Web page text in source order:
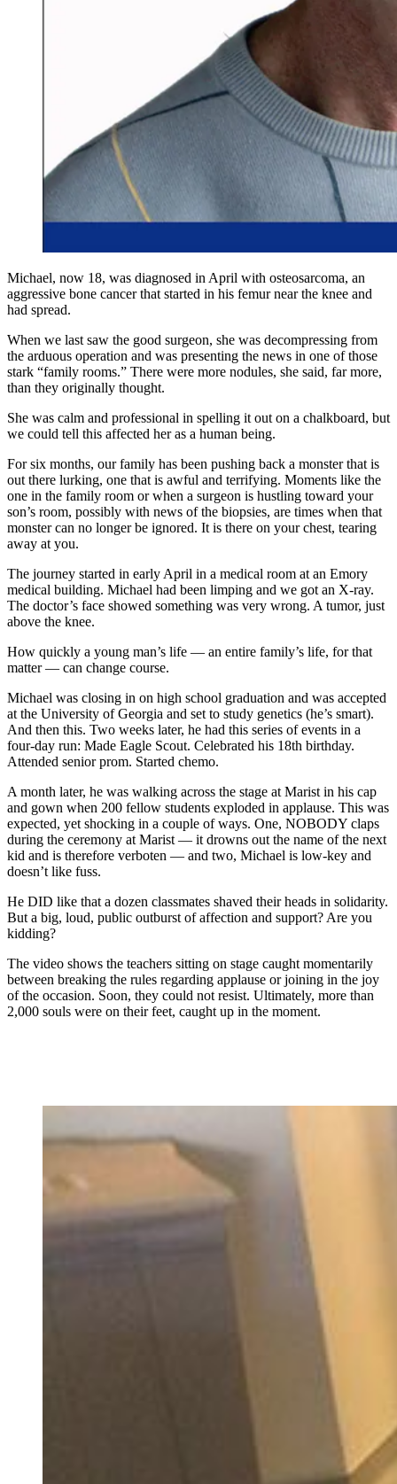
Michael, now 18, was diagnosed in April with osteosarcoma, an
aggressive bone cancer that started in his femur near the knee and
had spread.
When we last saw the good surgeon, she was decompressing from
the arduous operation and was presenting the news in one of those
stark “family rooms.” There were more nodules, she said, far more,
than they originally thought.
She was calm and professional in spelling it out on a chalkboard, but
we could tell this affected her as a human being.
For six months, our family has been pushing back a monster that is
out there lurking, one that is awful and terrifying. Moments like the
one in the family room or when a surgeon is hustling toward your
son’s room, possibly with news of the biopsies, are times when that
monster can no longer be ignored. It is there on your chest, tearing
away at you.
The journey started in early April in a medical room at an Emory
medical building. Michael had been limping and we got an X-ray.
The doctor’s face showed something was very wrong. A tumor, just
above the knee.
How quickly a young man’s life — an entire family’s life, for that
matter — can change course.
Michael was closing in on high school graduation and was accepted
at the University of Georgia and set to study genetics (he’s smart).
And then this. Two weeks later, he had this series of events in a
four-day run: Made Eagle Scout. Celebrated his 18th birthday.
Attended senior prom. Started chemo.
A month later, he was walking across the stage at Marist in his cap
and gown when 200 fellow students exploded in applause. This was
expected, yet shocking in a couple of ways. One, NOBODY claps
during the ceremony at Marist — it drowns out the name of the next
kid and is therefore verboten — and two, Michael is low-key and
doesn’t like fuss.
He DID like that a dozen classmates shaved their heads in solidarity.
But a big, loud, public outburst of affection and support? Are you
kidding?
The video shows the teachers sitting on stage caught momentarily
between breaking the rules regarding applause or joining in the joy
of the occasion. Soon, they could not resist. Ultimately, more than
2,000 souls were on their feet, caught up in the moment.